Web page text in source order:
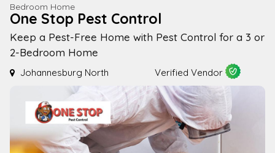
Bedroom Home
One Stop Pest Control
Keep a Pest-Free Home with Pest Control for a 3 or
2-Bedroom Home
Johannesburg North Verified Vendor